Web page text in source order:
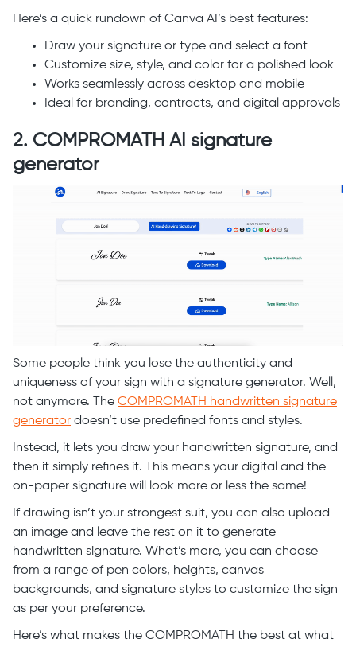
Here’s a quick rundown of Canva AI’s best features:
Draw your signature or type and select a font
Customize size, style, and color for a polished look
Works seamlessly across desktop and mobile
Ideal for branding, contracts, and digital approvals
2. COMPROMATH AI signature
generator
Some people think you lose the authenticity and
uniqueness of your sign with a signature generator. Well,
not anymore. The COMPROMATH handwritten signature
generator doesn’t use predefined fonts and styles.
Instead, it lets you draw your handwritten signature, and
then it simply refines it. This means your digital and the
on-paper signature will look more or less the same!
If drawing isn’t your strongest suit, you can also upload
an image and leave the rest on it to generate
handwritten signature. What’s more, you can choose
from a range of pen colors, heights, canvas
backgrounds, and signature styles to customize the sign
as per your preference.
Here’s what makes the COMPROMATH the best at what